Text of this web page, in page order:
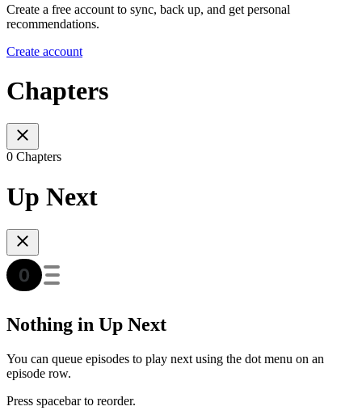
Create a free account to sync, back up, and get personal
recommendations.
Create account
Chapters
0 Chapters
Up Next
Nothing in Up Next
You can queue episodes to play next using the dot menu on an
episode row.
Press spacebar to reorder.